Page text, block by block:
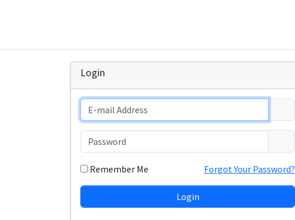
Login
Remember Me Forgot Your Password?
Login